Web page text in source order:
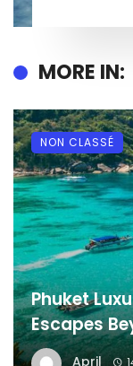
MORE IN:
Phuket
Escapes
April
NON CLASSÉ